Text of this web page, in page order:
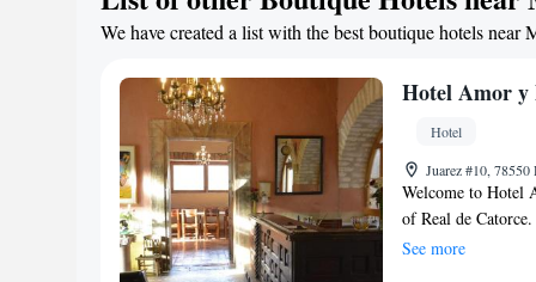
give you peace of
comfortable as
We have created a list with the best boutique hotels
Hotel Amor y
Hotel
Juarez #10, 78550
Welcome to Hotel
of Real de
where you can
See more